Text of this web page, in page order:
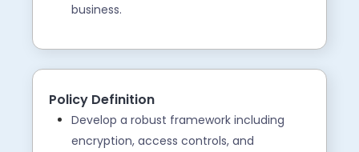
business.
Policy Definition
Develop a robust framework including
encryption, access controls, and